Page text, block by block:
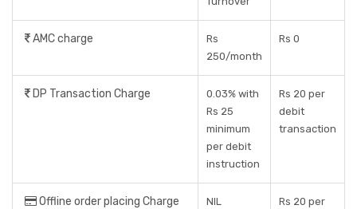
AMC charge
Rs
250/month
Rs 0
DP Transaction Charge
0.03% with
Rs 25
minimum
per debit
instruction
Rs 20 per
debit
transaction
Offline order placing Charge NIL
Rs 20 per